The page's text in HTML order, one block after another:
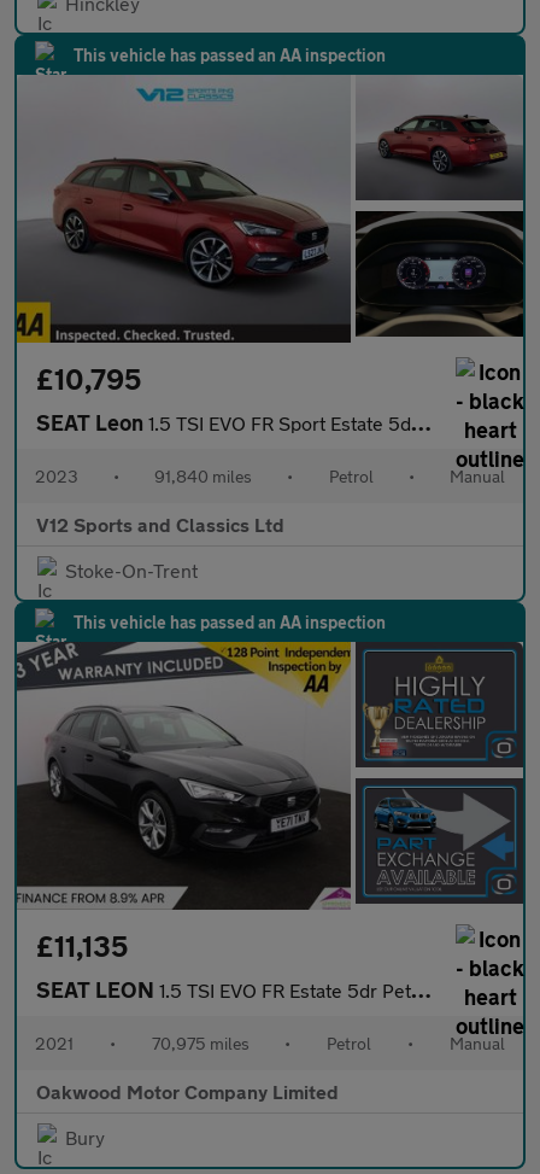
This vehicle has passed an AA inspection
£10,795
SEAT Leon 1.5 TSI EVO FR Sport Estate 5dr Petrol Manual Euro 6 (s/s) (130
2023 • 91,840 miles • Petrol • Manual
V12 Sports and Classics Ltd
Stoke-On-Trent
This vehicle has passed an AA inspection
£11,135
SEAT LEON 1.5 TSI EVO FR Estate 5dr Petrol Manual Euro 6 (s/s) (130 ps)
2021 • 70,975 miles • Petrol • Manual
Oakwood Motor Company Limited
Bury